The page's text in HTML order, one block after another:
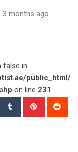
3 months ago
false in
public_html/
on line 231
StumbleUpon
Tumblr Pinterest